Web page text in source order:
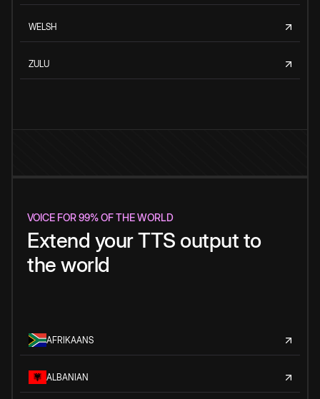
WELSH
ZULU
VOICE FOR 99% OF THE WORLD
Extend your TTS output to
the world
AFRIKAANS
ALBANIAN